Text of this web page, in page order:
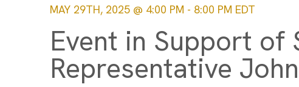
MAY 29TH, 2025 @ 4:00 PM - 8:00 PM EDT
Event in Support of
Representative